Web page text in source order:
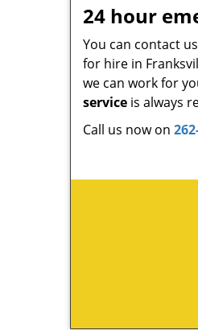
24 hour
You can contact
for hire in
we can work for
service is always
Call us now on